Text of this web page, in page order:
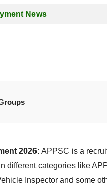
News
2026: APPSC is a
different categories like
Inspector and some